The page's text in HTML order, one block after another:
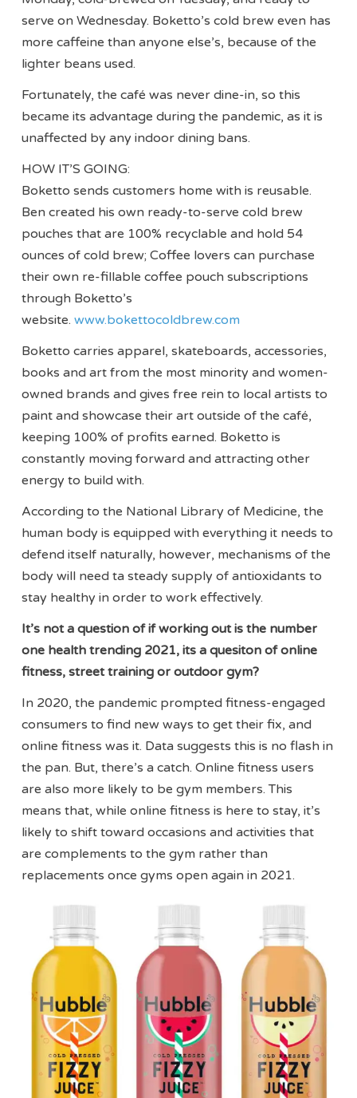
serve on Wednesday. Boketto’s cold brew even has
more caffeine than anyone else’s, because of the
lighter beans used.
Fortunately, the café was never dine-in, so this
became its advantage during the pandemic, as it is
unaffected by any indoor dining bans.
HOW IT’S GOING:
Boketto sends customers home with is reusable.
Ben created his own ready-to-serve cold brew
pouches that are 100% recyclable and hold 54
ounces of cold brew; Coffee lovers can purchase
their own re-fillable coffee pouch subscriptions
through Boketto’s
website.www.bokettocoldbrew.com
Boketto carries apparel, skateboards, accessories,
books and art from the most minority and women-
owned brands and gives free rein to local artists to
paint and showcase their art outside of the café,
keeping 100% of profits earned. Boketto is
constantly moving forward and attracting other
energy to build with.
According to the National Library of Medicine, the
human body is equipped with everything it needs to
defend itself naturally, however, mechanisms of the
body will need ta steady supply of antioxidants to
stay healthy in order to work effectively.
It’s not a question of if working out is the number
one health trending 2021, its a quesiton of online
fitness, street training or outdoor gym?
In 2020, the pandemic prompted fitness-engaged
consumers to find new ways to get their fix, and
online fitness was it. Data suggests this is no flash in
the pan. But, there’s a catch. Online fitness users
are also more likely to be gym members. This
means that, while online fitness is here to stay, it’s
likely to shift toward occasions and activities that
are complements to the gym rather than
replacements once gyms open again in 2021.